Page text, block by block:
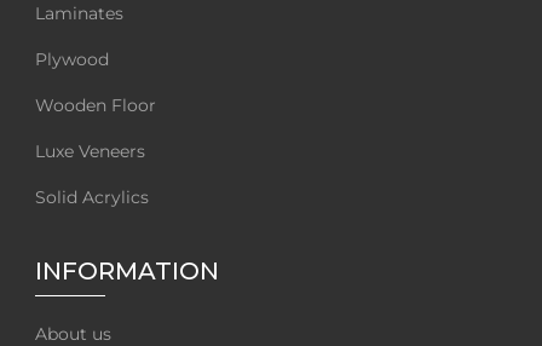
Laminates
Plywood
Wooden Floor
Luxe Veneers
Solid Acrylics
INFORMATION
About us